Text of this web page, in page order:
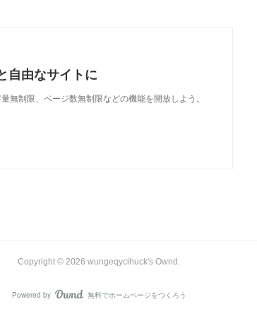
自由なサイトに
無制限、ページ数無制限などの機能を開放しよう。
Copyright © 2026 wungeqycihuck's Ownd .
Powered by AmebaOwnd
無料でホームページをつくろう